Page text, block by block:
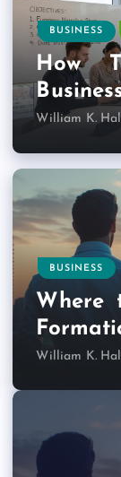
BUSINESS
How
William K.
BUSINESS
Where
William K.